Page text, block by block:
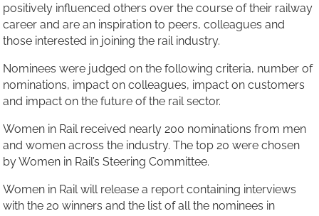
positively influenced others over the course of their railway
career and are an inspiration to peers, colleagues and
those interested in joining the rail industry.
Nominees were judged on the following criteria, number of
nominations, impact on colleagues, impact on customers
and impact on the future of the rail sector.
Women in Rail received nearly 200 nominations from men
and women across the industry. The top 20 were chosen
by Women in Rail’s Steering Committee.
Women in Rail will release a report containing interviews
with the 20 winners and the list of all the nominees in